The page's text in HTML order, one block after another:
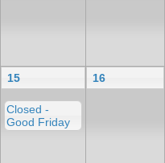
15
Closed -
Good Friday
16